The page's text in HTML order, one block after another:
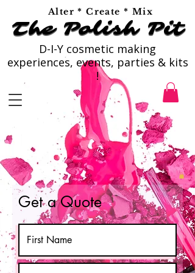
Alter * Create * Mix
D-I-Y cosmetic making
experiences, events, parties & kits
!
The Polish Pit
The Polish Pit
Get a Quote